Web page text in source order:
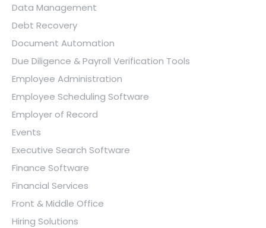
Data Management
Debt Recovery
Document Automation
Due Diligence & Payroll Verification Tools
Employee Administration
Employee Scheduling Software
Employer of Record
Events
Executive Search Software
Finance Software
Financial Services
Front & Middle Office
Hiring Solutions